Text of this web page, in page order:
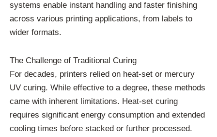
systems enable instant handling and faster finishing
across various printing applications, from labels to
wider formats.
The Challenge of Traditional Curing
For decades, printers relied on heat-set or mercury
UV curing. While effective to a degree, these methods
came with inherent limitations. Heat-set curing
requires significant energy consumption and extended
cooling times before stacked or further processed.